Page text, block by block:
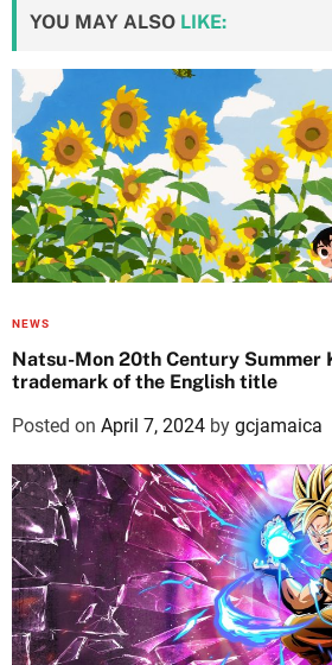
YOU MAY ALSO LIKE:
NEWS
Natsu-Mon 20th Century Summer
trademark of the English title
Posted on April 7, 2024 by gcjamaica